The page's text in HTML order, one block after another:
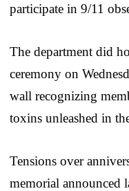
participate in 9/11
The department did
ceremony on
wall recognizing
toxins unleashed in
Tensions over
memorial announced